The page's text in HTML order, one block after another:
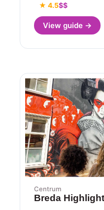
★ 4.5$$
View guide →
Centrum
Breda